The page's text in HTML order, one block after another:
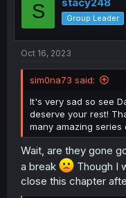
o
S Group Leader
Oct 16, 2023
sim0na73 said:
It's very sad so see
deserve your rest!
many amazing series
Wait, are they gone
a break
Though I
close this chapter